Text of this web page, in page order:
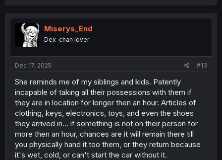
t
n
Miserys_End
Dex-chan lover
Dec 17, 2025 #13
She reminds me of my siblings and kids. Patently
incapable of taking all their possessions with them if
they are in location for longer then an hour. Articles of
clothing, keys, electronics, toys, and even the shoes
they arrived in... if something is not on their person for
more then an hour, chances are it will remain there till
you physically hand it too them, or they return because
it's wet, cold, or can't start the car without it.